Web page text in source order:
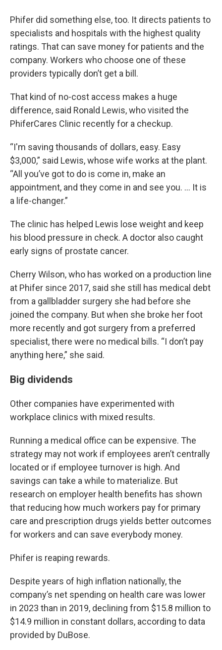
Phifer did something else, too. It directs patients to
specialists and hospitals with the highest quality
ratings. That can save money for patients and the
company. Workers who choose one of these
providers typically don’t get a bill.
That kind of no-cost access makes a huge
difference, said Ronald Lewis, who visited the
PhiferCares Clinic recently for a checkup.
“I'm saving thousands of dollars, easy. Easy
$3,000,” said Lewis, whose wife works at the plant.
“All you’ve got to do is come in, make an
appointment, and they come in and see you. … It is
a life-changer.”
The clinic has helped Lewis lose weight and keep
his blood pressure in check. A doctor also caught
early signs of prostate cancer.
Cherry Wilson, who has worked on a production line
at Phifer since 2017, said she still has medical debt
from a gallbladder surgery she had before she
joined the company. But when she broke her foot
more recently and got surgery from a preferred
specialist, there were no medical bills. “I don’t pay
anything here,” she said.
Big dividends
Other companies have experimented with
workplace clinics with mixed results.
Running a medical office can be expensive. The
strategy may not work if employees aren’t centrally
located or if employee turnover is high. And
savings can take a while to materialize. But
research on employer health benefits has shown
that reducing how much workers pay for primary
care and prescription drugs yields better outcomes
for workers and can save everybody money.
Phifer is reaping rewards.
Despite years of high inflation nationally, the
company’s net spending on health care was lower
in 2023 than in 2019, declining from $15.8 million to
$14.9 million in constant dollars, according to data
provided by DuBose.